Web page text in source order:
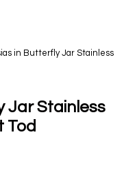
in Butterfly Jar Stainless
Jar Stainless
Tod